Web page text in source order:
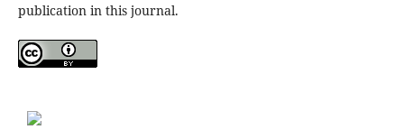
publication in this journal.